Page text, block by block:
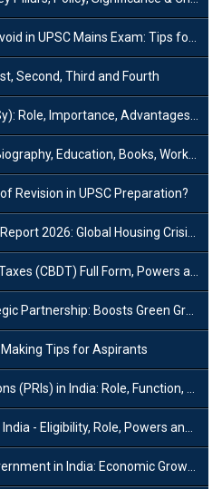
Mains Exam: Tips for Higher Scores
Second, Third and Fourth
Importance, Advantages and Challenges
Education, Books, Works and Awards
Revision in UPSC Preparation?
Global Housing Crisis Impacts Worldwide
Full Form, Powers and Functions
Boosts Green Growth & Sustainable Cooperation
Tips for Aspirants
India: Role, Function, Significant & Challenges
Eligibility, Role, Powers and Functions
in India: Economic Growth and Innovation